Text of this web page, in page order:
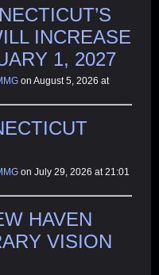
INCREASE
1, 2027
on August 5, 2026 at
on July 29, 2026 at 21:01
HAVEN
VISION